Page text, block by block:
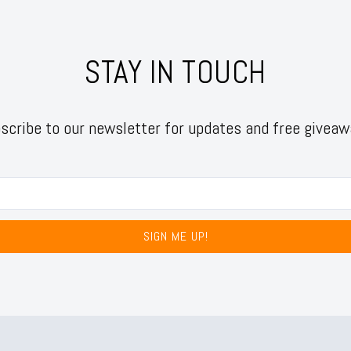
STAY IN TOUCH
to our newsletter for updates and free
SIGN ME UP!